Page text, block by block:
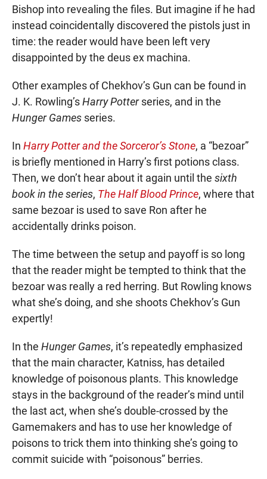
Bishop into revealing the files. But imagine if he had
instead coincidentally discovered the pistols just in
time: the reader would have been left very
disappointed by the deus ex machina.
Other examples of Chekhov’s Gun can be found in
J. K. Rowling’sHarry Potterseries, and in the
Hunger Games series.
In Harry Potter and the Sorceror’s Stone, a “bezoar”
is briefly mentioned in Harry’s first potions class.
Then, we don’t hear about it again until the sixth
book in the series, The Half Blood Prince, where that
same bezoar is used to save Ron after he
accidentally drinks poison.
The time between the setup and payoff is so long
that the reader might be tempted to think that the
bezoar was really a red herring. But Rowling knows
what she’s doing, and she shoots Chekhov’s Gun
expertly!
In the Hunger Games, it’s repeatedly emphasized
that the main character, Katniss, has detailed
knowledge of poisonous plants. This knowledge
stays in the background of the reader’s mind until
the last act, when she’s double-crossed by the
Gamemakers and has to use her knowledge of
poisons to trick them into thinking she’s going to
commit suicide with “poisonous” berries.